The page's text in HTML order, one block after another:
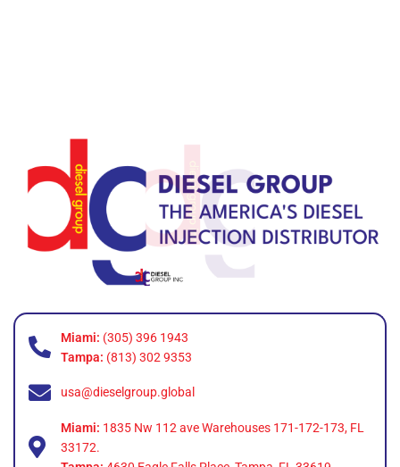
Miami: (305) 396 1943
Tampa: (813) 302 9353
usa@dieselgroup.global
Miami: 1835 Nw 112 ave Warehouses 171-172-173, FL
33172.